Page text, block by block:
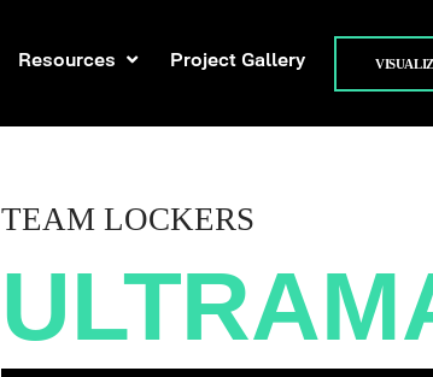
Resources Project Gallery
TEAM LOCKERS